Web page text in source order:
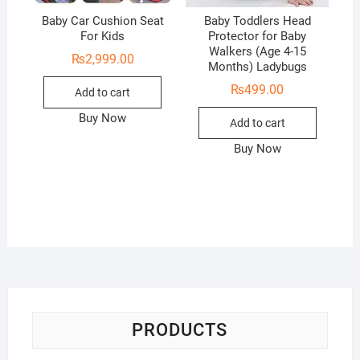
Baby Car Cushion Seat
For Kids
₨2,999.00
Add to cart
Buy Now
Baby Toddlers Head
Protector for Baby
Walkers (Age 4-15
Months) Ladybugs
₨499.00
Add to cart
Buy Now
PRODUCTS